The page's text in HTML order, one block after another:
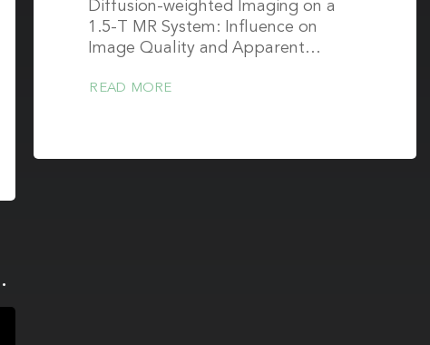
Diffusion-weighted Imaging on a
1.5-T MR System: Influence on
Image Quality and Apparent…
READ MORE